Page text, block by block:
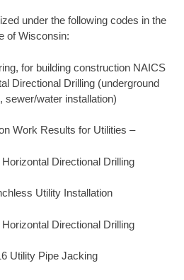
under the following codes in the
of Wisconsin:
for building construction NAICS
Directional Drilling (underground
sewer/water installation)
Work Results for Utilities –
Directional Drilling
Utility Installation
Directional Drilling
Utility Pipe Jacking